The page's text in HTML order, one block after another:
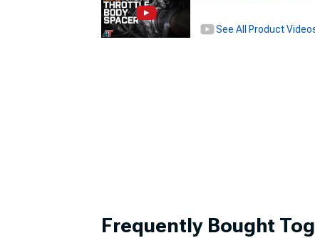
See All Product
Frequently Bought